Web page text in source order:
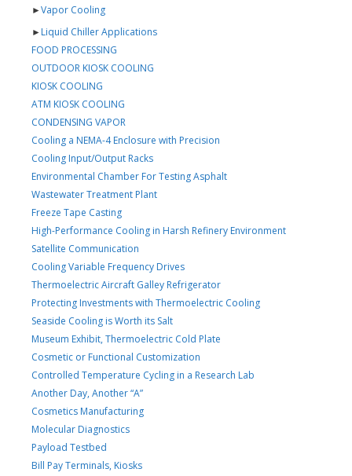
►Vapor Cooling
►Liquid Chiller Applications
FOOD PROCESSING
OUTDOOR KIOSK COOLING
KIOSK COOLING
ATM KIOSK COOLING
CONDENSING VAPOR
Cooling a NEMA-4 Enclosure with Precision
Cooling Input/Output Racks
Environmental Chamber For Testing Asphalt
Wastewater Treatment Plant
Freeze Tape Casting
High-Performance Cooling in Harsh Refinery Environment
Satellite Communication
Cooling Variable Frequency Drives
Thermoelectric Aircraft Galley Refrigerator
Protecting Investments with Thermoelectric Cooling
Seaside Cooling is Worth its Salt
Museum Exhibit, Thermoelectric Cold Plate
Cosmetic or Functional Customization
Controlled Temperature Cycling in a Research Lab
Another Day, Another “A”
Cosmetics Manufacturing
Molecular Diagnostics
Payload Testbed
Bill Pay Terminals, Kiosks